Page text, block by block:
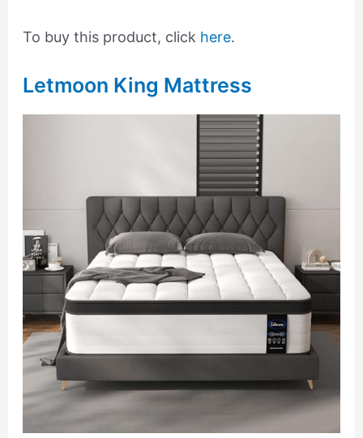
To buy this product, click here.
Letmoon King Mattress